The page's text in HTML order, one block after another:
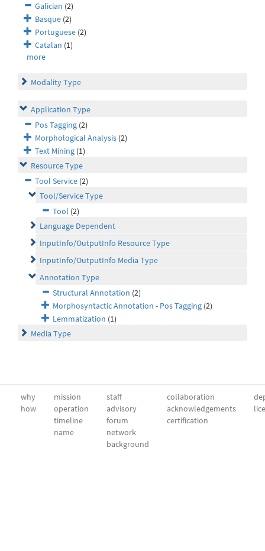
Galician (2)
Basque (2)
Portuguese (2)
Catalan (1)
more
Modality Type
Application Type
Pos Tagging (2)
Morphological Analysis (2)
Text Mining (1)
Resource Type
Tool Service (2)
Tool/Service Type
Tool (2)
Language Dependent
InputInfo/OutputInfo Resource Type
InputInfo/OutputInfo Media Type
Annotation Type
Structural Annotation (2)
Morphosyntactic Annotation - Pos Tagging (2)
Lemmatization (1)
Media Type
why
how
mission
operation
timeline
name
staff
advisory
forum
network
background
collaboration
acknowledgements
certification